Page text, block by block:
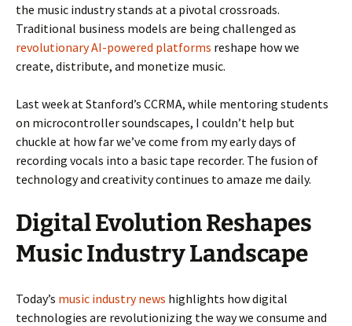
the music industry stands at a pivotal crossroads.
Traditional business models are being challenged as
revolutionary AI-powered platforms reshape how we
create, distribute, and monetize music.
Last week at Stanford’s CCRMA, while mentoring students
on microcontroller soundscapes, I couldn’t help but
chuckle at how far we’ve come from my early days of
recording vocals into a basic tape recorder. The fusion of
technology and creativity continues to amaze me daily.
Digital Evolution Reshapes
Music Industry Landscape
Today’s music industry news highlights how digital
technologies are revolutionizing the way we consume and